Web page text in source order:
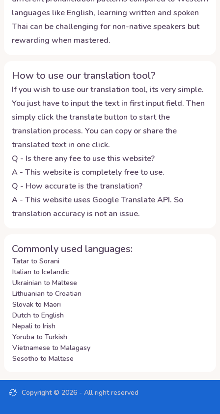
languages like English, learning written and spoken
Thai can be challenging for non-native speakers but
rewarding when mastered.
How to use our translation tool?
If you wish to use our translation tool, its very simple.
You just have to input the text in first input field. Then
simply click the translate button to start the
translation process. You can copy or share the
translated text in one click.
Q - Is there any fee to use this website?
A - This website is completely free to use.
Q - How accurate is the translation?
A - This website uses Google Translate API. So
translation accuracy is not an issue.
Commonly used languages:
Tatar to Sorani
Italian to Icelandic
Ukrainian to Maltese
Lithuanian to Croatian
Slovak to Maori
Dutch to English
Nepali to Irish
Yoruba to Turkish
Vietnamese to Malagasy
Sesotho to Maltese
Copyright © 2026 - All right reserved